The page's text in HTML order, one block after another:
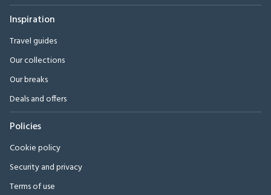
Inspiration
Travel guides
Our collections
Our breaks
Deals and offers
Policies
Cookie policy
Security and privacy
Terms of use